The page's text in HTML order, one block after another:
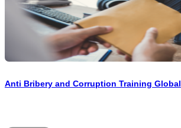
Anti Bribery and Corruption Training Global